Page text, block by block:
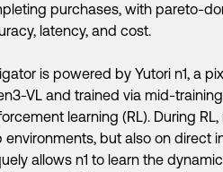
purchases, with pareto-
latency, and cost.
is powered by Yutori n1, a
VL and trained via mid-
learning (RL). During
environments, but also on direct
allows n1 to learn the